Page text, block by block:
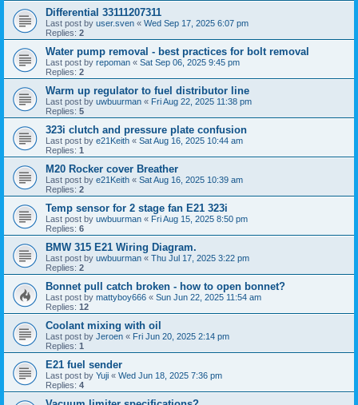
Differential 33111207311
Last post by user.sven « Wed Sep 17, 2025 6:07 pm
Replies: 2
Water pump removal - best practices for bolt removal
Last post by repoman « Sat Sep 06, 2025 9:45 pm
Replies: 2
Warm up regulator to fuel distributor line
Last post by uwbuurman « Fri Aug 22, 2025 11:38 pm
Replies: 5
323i clutch and pressure plate confusion
Last post by e21Keith « Sat Aug 16, 2025 10:44 am
Replies: 1
M20 Rocker cover Breather
Last post by e21Keith « Sat Aug 16, 2025 10:39 am
Replies: 2
Temp sensor for 2 stage fan E21 323i
Last post by uwbuurman « Fri Aug 15, 2025 8:50 pm
Replies: 6
BMW 315 E21 Wiring Diagram.
Last post by uwbuurman « Thu Jul 17, 2025 3:22 pm
Replies: 2
Bonnet pull catch broken - how to open bonnet?
Last post by mattyboy666 « Sun Jun 22, 2025 11:54 am
Replies: 12
Coolant mixing with oil
Last post by Jeroen « Fri Jun 20, 2025 2:14 pm
Replies: 1
E21 fuel sender
Last post by Yuji « Wed Jun 18, 2025 7:36 pm
Replies: 4